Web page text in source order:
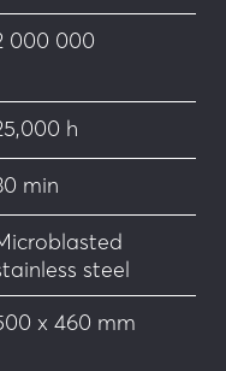
with low viscosity
and the French
French Decree
specifications for
spaces
000 000
h
min
steel
x 460 mm